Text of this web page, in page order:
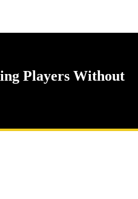
Players Without